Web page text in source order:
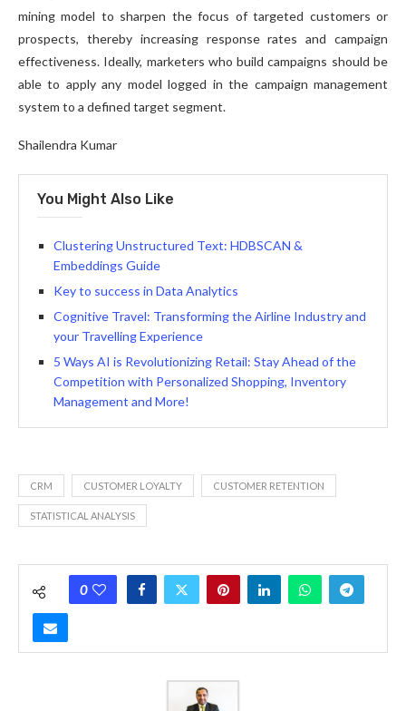
mining model to sharpen the focus of targeted customers or
prospects, thereby increasing response rates and campaign
effectiveness. Ideally, marketers who build campaigns should be
able to apply any model logged in the campaign management
system to a defined target segment.
Shailendra Kumar
You Might Also Like
Clustering Unstructured Text: HDBSCAN &
Embeddings Guide
Key to success in Data Analytics
Cognitive Travel: Transforming the Airline Industry and
your Travelling Experience
5 Ways AI is Revolutionizing Retail: Stay Ahead of the
Competition with Personalized Shopping, Inventory
Management and More!
CRM CUSTOMER LOYALTY CUSTOMER RETENTION
STATISTICAL ANALYSIS
0